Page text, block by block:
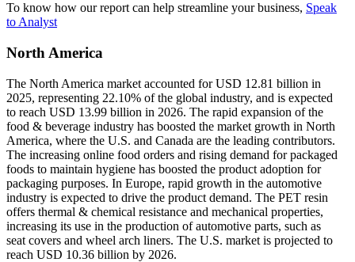
To know how our report can help streamline your business, Speak
to Analyst
North America
The North America market accounted for USD 12.81 billion in
2025, representing 22.10% of the global industry, and is expected
to reach USD 13.99 billion in 2026. The rapid expansion of the
food & beverage industry has boosted the market growth in North
America, where the U.S. and Canada are the leading contributors.
The increasing online food orders and rising demand for packaged
foods to maintain hygiene has boosted the product adoption for
packaging purposes. In Europe, rapid growth in the automotive
industry is expected to drive the product demand. The PET resin
offers thermal & chemical resistance and mechanical properties,
increasing its use in the production of automotive parts, such as
seat covers and wheel arch liners. The U.S. market is projected to
reach USD 10.36 billion by 2026.